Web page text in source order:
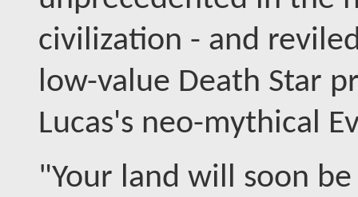
civilization - and
low-value Death Star
Lucas's neo-mythical
"Your land will soon